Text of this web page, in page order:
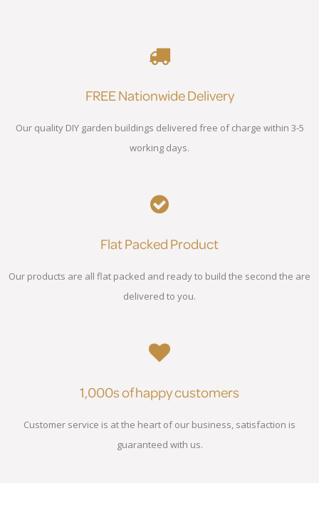
FREE Nationwide Delivery
Our quality DIY garden buildings delivered free of charge within 3-5
working days.
Flat Packed Product
Our products are all flat packed and ready to build the second the are
delivered to you.
1,000s of happy customers
Customer service is at the heart of our business, satisfaction is
guaranteed with us.